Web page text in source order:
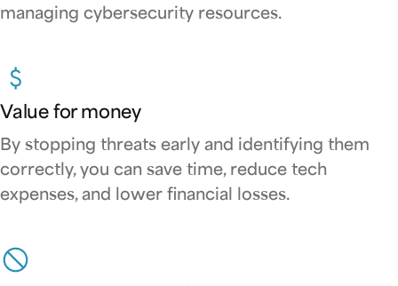
managing cybersecurity resources.
Value for money
By stopping threats early and identifying them
correctly, you can save time, reduce tech
expenses, and lower financial losses.